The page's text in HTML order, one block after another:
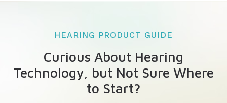
HEARING PRODUCT GUIDE
Curious About Hearing
Technology, but Not Sure Where
to Start?